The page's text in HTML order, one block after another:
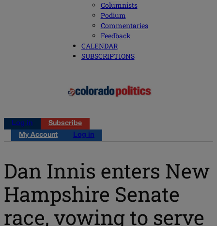
Columnists
Podium
Commentaries
Feedback
CALENDAR
SUBSCRIPTIONS
Log in
Subscribe
My Account
Log in
Dan Innis enters New
Hampshire Senate
race, vowing to serve